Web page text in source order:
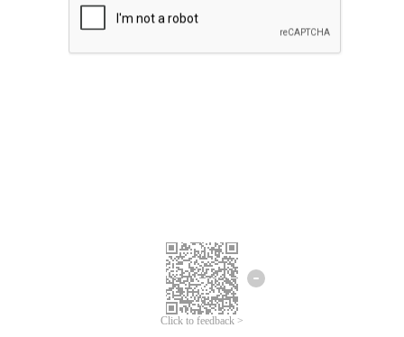
Click to feedback >